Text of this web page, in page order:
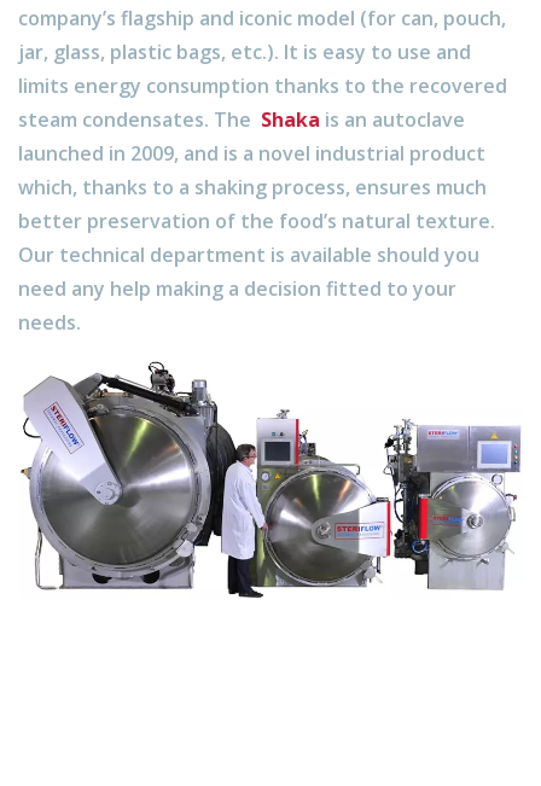
company’s flagship and iconic model (for can, pouch,
jar, glass, plastic bags, etc.). It is easy to use and
limits energy consumption thanks to the recovered
steam condensates. The Shaka is an autoclave
launched in 2009, and is a novel industrial product
which, thanks to a shaking process, ensures much
better preservation of the food’s natural texture.
Our technical department is available should you
need any help making a decision fitted to your
needs.